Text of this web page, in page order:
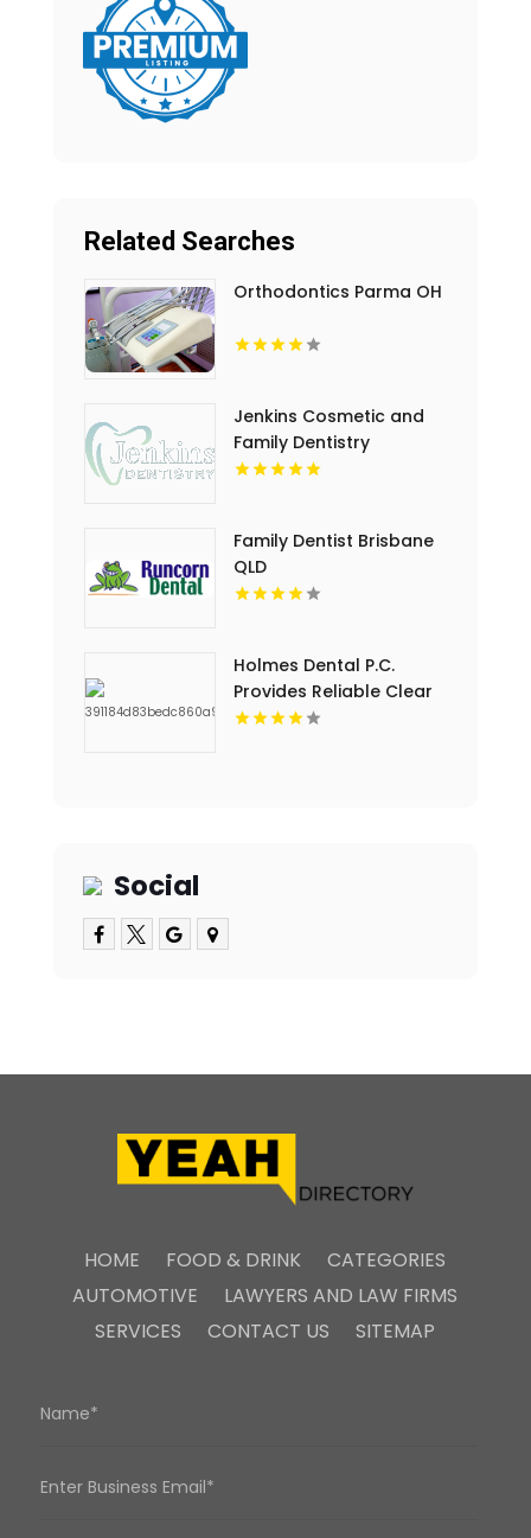
Related Searches
Orthodontics Parma OH
Jenkins Cosmetic and
Family Dentistry
Provides Professional
Family Dentist Brisbane
QLD
Holmes Dental P.C.
Provides Reliable Clear
Aligners in Fort Collins,
Social
HOME FOOD & DRINK
CATEGORIES
AUTOMOTIVE
LAWYERS AND LAW FIRMS
SERVICES
CONTACT US SITEMAP